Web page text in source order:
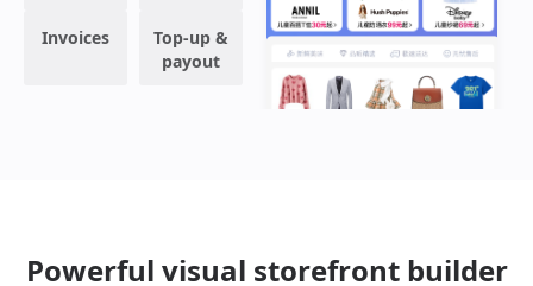
Invoices
Top-up &
payout
Powerful visual storefront builder